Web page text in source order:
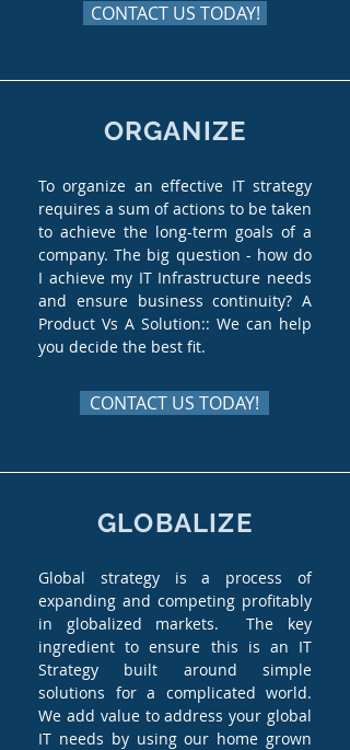
CONTACT US TODAY!
ORGANIZE
To organize an effective IT strategy
requires a sum of actions to be taken
to achieve the long-term goals of a
company. The big question - how do
I achieve my IT Infrastructure needs
and ensure business continuity? A
Product Vs A Solution:: We can help
you decide the best fit.
CONTACT US TODAY!
GLOBALIZE
Global strategy is a process of
expanding and competing profitably
in globalized markets. The key
ingredient to ensure this is an IT
Strategy built around simple
solutions for a complicated world.
We add value to address your global
IT needs by using our home grown